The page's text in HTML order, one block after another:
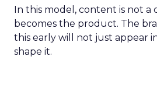
In this model, content is not a
becomes the product. The
this early will not just appear
shape it.